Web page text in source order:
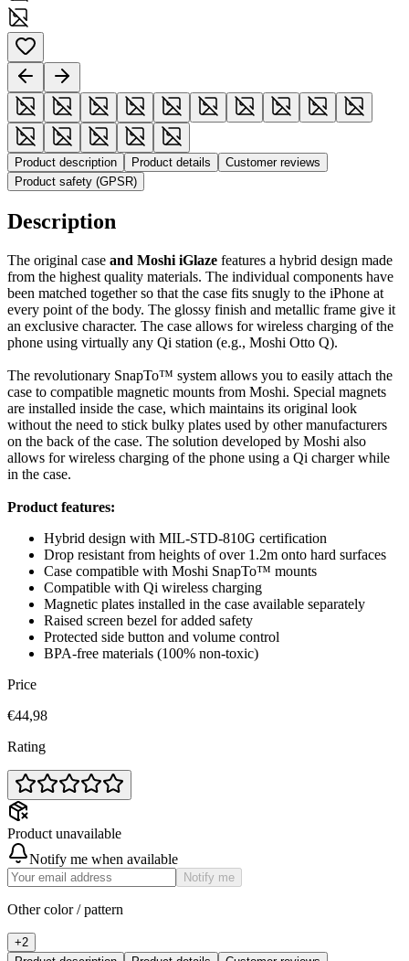
Product description Product details
Customer reviews
Product safety (GPSR)
Description
The original case and Moshi iGlaze features a hybrid design made
from the highest quality materials. The individual components have
been matched together so that the case fits snugly to the iPhone at
every point of the body. The glossy finish and metallic frame give it
an exclusive character. The case allows for wireless charging of the
phone using virtually any Qi station (e.g., Moshi Otto Q).
The revolutionary SnapTo™ system allows you to easily attach the
case to compatible magnetic mounts from Moshi. Special magnets
are installed inside the case, which maintains its original look
without the need to stick bulky plates used by other manufacturers
on the back of the case. The solution developed by Moshi also
allows for wireless charging of the phone using a Qi charger while
in the case.
Product features:
Hybrid design with MIL-STD-810G certification
Drop resistant from heights of over 1.2m onto hard surfaces
Case compatible with Moshi SnapTo™ mounts
Compatible with Qi wireless charging
Magnetic plates installed in the case available separately
Raised screen bezel for added safety
Protected side button and volume control
BPA-free materials (100% non-toxic)
Price
€44,98
Rating
Product unavailable
Notify me when available
Notify me
Other color / pattern
+2